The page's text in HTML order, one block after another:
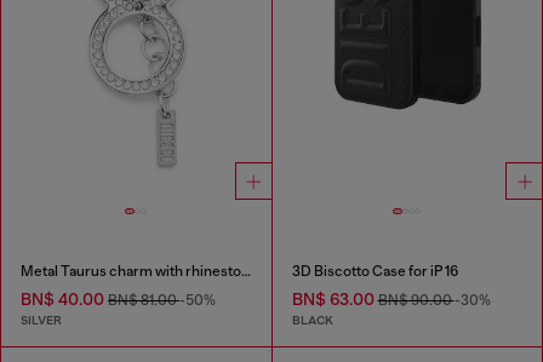
Metal Taurus charm with rhinestones
BN$ 40.00 BN$ 81.00-50%
SILVER
3D Biscotto Case for iP 16
BN$ 63.00BN$ 90.00-30%
BLACK